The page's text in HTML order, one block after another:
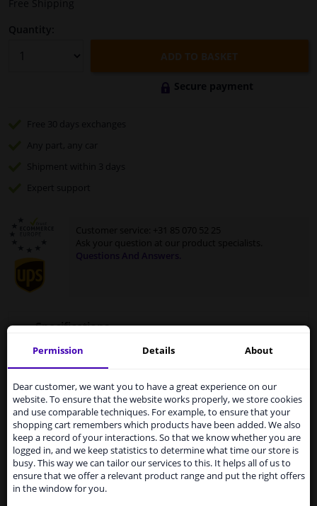
Free Shipping
Quantity:
ADD TO BASKET
Secure payment
Free 30 days
exchanges
Any part , any car
Shipment within 3 days
Expert
support
Customer service:
+31 85 070 52 25
Ask your question at our product specialists.
Questions And Answers.
Specifications
High-quality car repair paint, based on the original car
color codes. For decorating and repairing car parts.
MoTip Car refinish paints are extremely suitable for
repairing minor damage and scratches in the bodywork.
Ideal for repairing, for example, damage caused by
stone chips or the car wash.
OEM Colors
Permission Details About
Dear customer, we want you to have a great experience on our
website. To ensure that the website works properly, we store cookies
and use comparable techniques. For example, to ensure that your
shopping cart remembers which products have been added. We also
keep a record of your interactions. So that we know whether you are
logged in, and we keep statistics to determine what time our store is
busy. This way we can tailor our services to this. It helps all of us to
ensure that we offer a relevant product range and put the right offers
in the window for you.
Services to UK temporarily
suspended
From 1 Januari 2021 the BREXIT is a fact. We
temporarily suspend our service to the United
Kingdom because of expected difficulties with
shipments. International customers other than UK
residents, can still use our service. We are happy to
supply all the car parts you need.
Please click one of the buttons below: